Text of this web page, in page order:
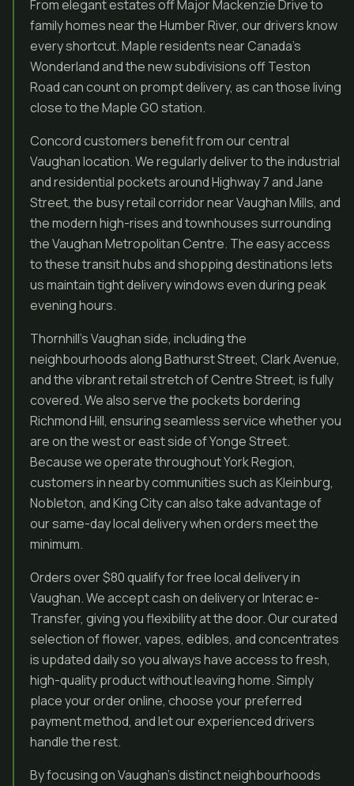
From elegant estates off Major Mackenzie Drive to
family homes near the Humber River, our drivers know
every shortcut. Maple residents near Canada’s
Wonderland and the new subdivisions off Teston
Road can count on prompt delivery, as can those living
close to the Maple GO station.
Concord customers benefit from our central
Vaughan location. We regularly deliver to the industrial
and residential pockets around Highway 7 and Jane
Street, the busy retail corridor near Vaughan Mills, and
the modern high-rises and townhouses surrounding
the Vaughan Metropolitan Centre. The easy access
to these transit hubs and shopping destinations lets
us maintain tight delivery windows even during peak
evening hours.
Thornhill’s Vaughan side, including the
neighbourhoods along Bathurst Street, Clark Avenue,
and the vibrant retail stretch of Centre Street, is fully
covered. We also serve the pockets bordering
Richmond Hill, ensuring seamless service whether you
are on the west or east side of Yonge Street.
Because we operate throughout York Region,
customers in nearby communities such as Kleinburg,
Nobleton, and King City can also take advantage of
our same-day local delivery when orders meet the
minimum.
Orders over $80 qualify for free local delivery in
Vaughan. We accept cash on delivery or Interac e-
Transfer, giving you flexibility at the door. Our curated
selection of flower, vapes, edibles, and concentrates
is updated daily so you always have access to fresh,
high-quality product without leaving home. Simply
place your order online, choose your preferred
payment method, and let our experienced drivers
handle the rest.
By focusing on Vaughan’s distinct neighbourhoods